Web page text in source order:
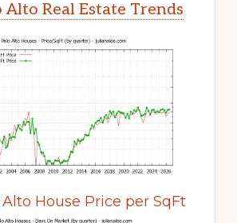
Alto Real Estate Trends
House Price per SqFt